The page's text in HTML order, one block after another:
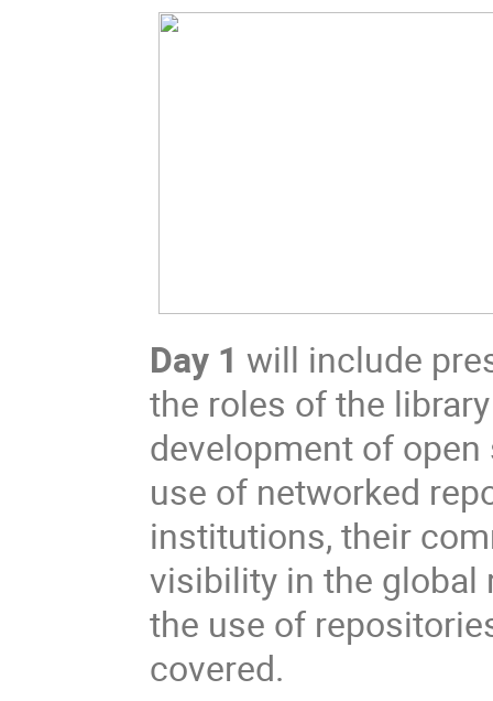
Day 1 will include
the roles of the
development of
use of networked
institutions, their
visibility in the global
the use of
covered.